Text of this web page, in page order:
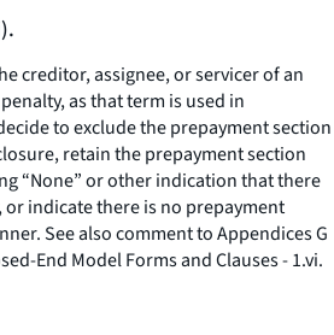
creditor, assignee, or servicer of an
as that term is used in
to exclude the prepayment section
retain the prepayment section
“None” or other indication that there
indicate there is no prepayment
See alsocomment to Appendices G
End Model Forms and Clauses - 1.vi.